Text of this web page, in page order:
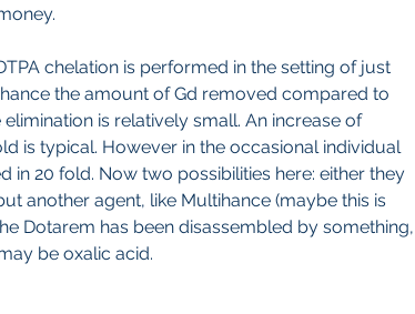
chelation is performed in the setting of just
the amount of Gd removed compared to
is relatively small. An increase of
is typical. However in the occasional individual
in 20 fold. Now two possibilities here: either they
another agent, like Multihance (maybe this is
Dotarem has been disassembled by something,
be oxalic acid.